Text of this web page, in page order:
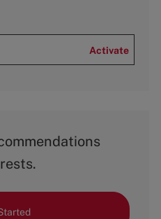
Activate